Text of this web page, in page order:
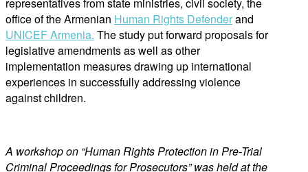
office of the Armenian Human Rights Defenderand
UNICEF Armenia. The study put forward proposals for
legislative amendments as well as other
implementation measures drawing up international
experiences in successfully addressing violence
against children.
A workshop on “Human Rights Protection in Pre-Trial
Criminal Proceedings for Prosecutors” was held at the